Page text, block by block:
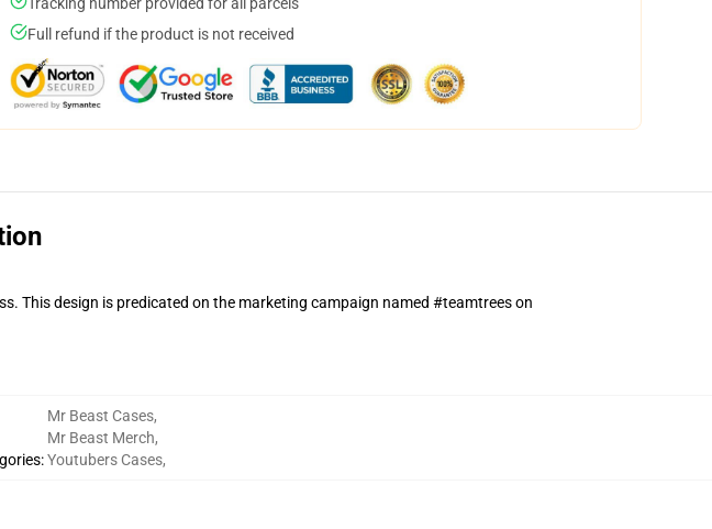
Full refund if the product is not received
This design is predicated on the marketing campaign named #teamtrees on
:
Mr Beast Cases,
Mr Beast Merch,
Youtubers Cases,